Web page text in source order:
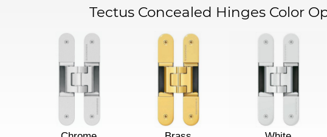
Tectus Concealed Hinges Color